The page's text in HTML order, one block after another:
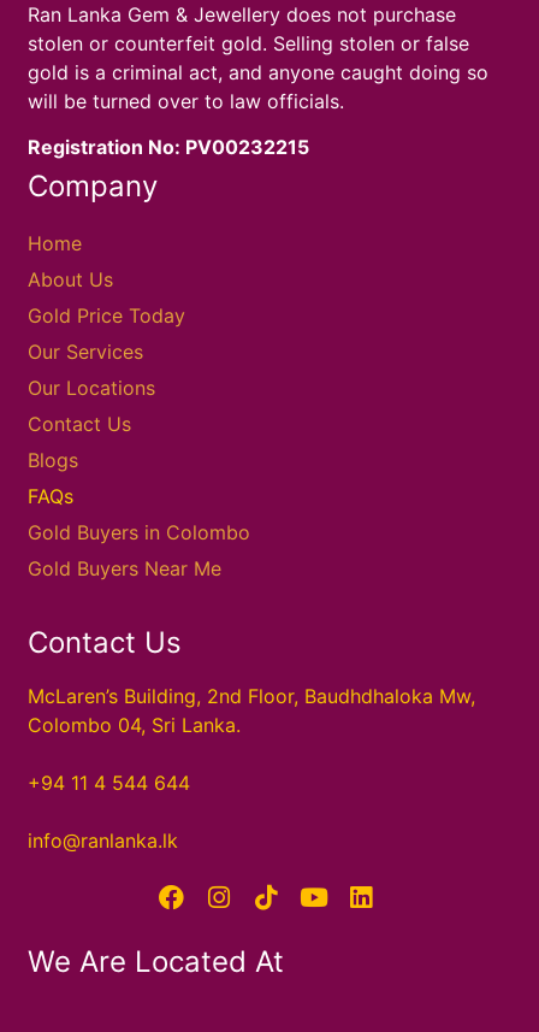
Ran Lanka Gem & Jewellery does not purchase
stolen or counterfeit gold. Selling stolen or false
gold is a criminal act, and anyone caught doing so
will be turned over to law officials.
Registration No: PV00232215
Company
Home
About Us
Gold Price Today
Our Services
Our Locations
Contact Us
Blogs
FAQs
Gold Buyers in Colombo
Gold Buyers Near Me
Contact Us
McLaren’s Building, 2nd Floor, Baudhdhaloka Mw,
Colombo 04, Sri Lanka.
+94 11 4 544 644
info@ranlanka.lk
We Are Located At